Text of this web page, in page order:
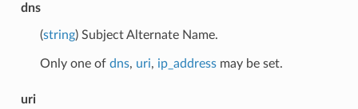
dns
(string) Subject Alternate Name.
Only one of dns, uri, ip_addressmay be set.
uri